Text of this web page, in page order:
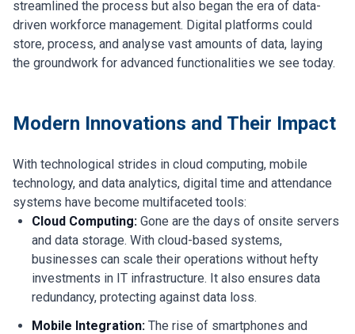
streamlined the process but also began the era of data-
driven workforce management. Digital platforms could
store, process, and analyse vast amounts of data, laying
the groundwork for advanced functionalities we see today.
Modern Innovations and Their Impact
With technological strides in cloud computing, mobile
technology, and data analytics, digital time and attendance
systems have become multifaceted tools:
Cloud Computing: Gone are the days of onsite servers
and data storage. With cloud-based systems,
businesses can scale their operations without hefty
investments in IT infrastructure. It also ensures data
redundancy, protecting against data loss.
Mobile Integration: The rise of smartphones and